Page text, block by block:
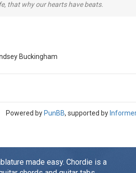
that why our hearts have beats.
Buckingham
Powered by PunBB, supported by
made easy. Chordie is a